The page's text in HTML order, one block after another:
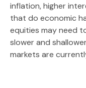
inflation, higher
that do economic
equities may need
slower and
markets are